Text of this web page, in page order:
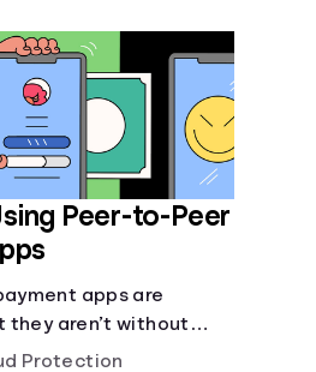
Peer-to-Peer
apps are
they aren’t without
potential
Protection